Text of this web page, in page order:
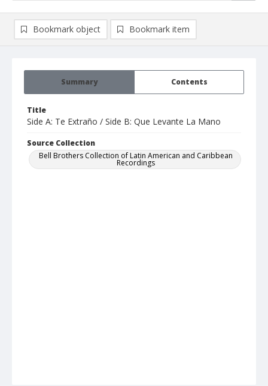
Summary Contents
Title
Side A: Te Extraño / Side B: Que Levante La Mano
Source Collection
Bell Brothers Collection of Latin American and Caribbean
Recordings
Bookmark object Bookmark item